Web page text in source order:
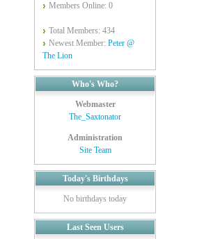
Members Online: 0
Total Members: 434
Newest Member: Peter @
The Lion
Who's Who?
Webmaster
The_Saxtonator
Administration
Site Team
Today's Birthdays
No birthdays today
Last Seen Users